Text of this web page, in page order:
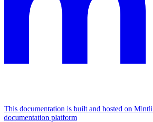
This documentation is built and hosted on
documentation platform